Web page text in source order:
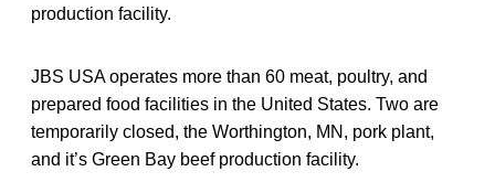
production facility.
JBS USA operates more than 60 meat, poultry, and
prepared food facilities in the United States. Two are
temporarily closed, the Worthington, MN, pork plant,
and it’s Green Bay beef production facility.